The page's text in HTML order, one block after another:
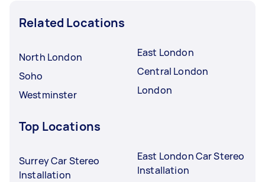
Related Locations
North London
Soho
Westminster
East London
Central London
London
Top Locations
Surrey Car Stereo
Installation
East London Car Stereo
Installation